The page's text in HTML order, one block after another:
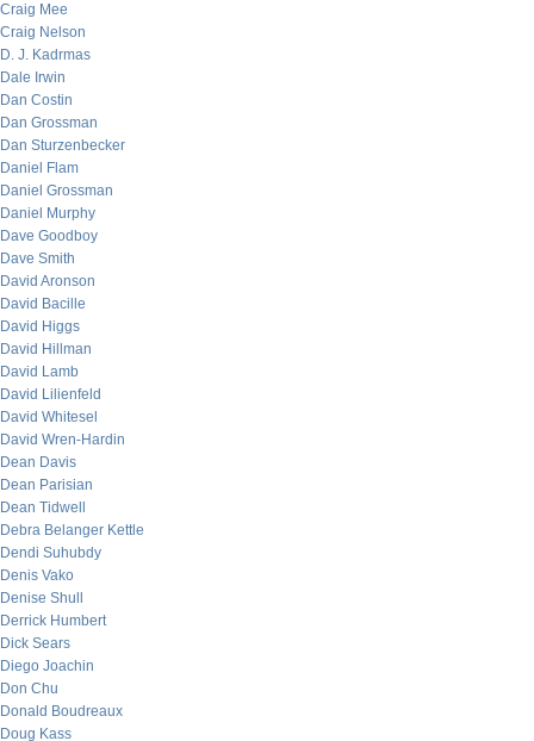
Craig Mee
Craig Nelson
D. J. Kadrmas
Dale Irwin
Dan Costin
Dan Grossman
Dan Sturzenbecker
Daniel Flam
Daniel Grossman
Daniel Murphy
Dave Goodboy
Dave Smith
David Aronson
David Bacille
David Higgs
David Hillman
David Lamb
David Lilienfeld
David Whitesel
David Wren-Hardin
Dean Davis
Dean Parisian
Dean Tidwell
Debra Belanger Kettle
Dendi Suhubdy
Denis Vako
Denise Shull
Derrick Humbert
Dick Sears
Diego Joachin
Don Chu
Donald Boudreaux
Doug Kass